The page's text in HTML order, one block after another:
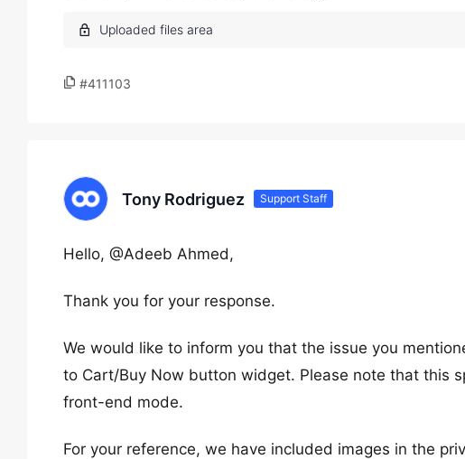
#411103
Tony Rodriguez Support Staff
Hello, @Adeeb Ahmed,
Thank you for your response.
We would like to inform you that the issue you
to Cart/Buy Now button widget. Please note that this
front-end mode.
For your reference, we have included images in the